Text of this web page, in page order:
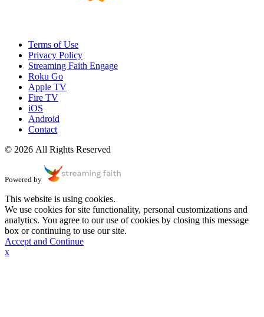
Terms of Use
Privacy Policy
Streaming Faith Engage
Roku Go
Apple TV
Fire TV
iOS
Android
Contact
© 2026 All Rights Reserved
Powered by
This website is using cookies.
We use cookies for site functionality, personal customizations and
analytics. You agree to our use of cookies by closing this message
box or continuing to use our site.
Accept and Continue
x